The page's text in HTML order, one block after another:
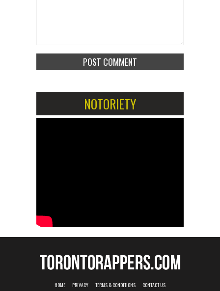
NOTORIETY
HOME PRIVACY TERMS & CONDITIONS CONTACT US